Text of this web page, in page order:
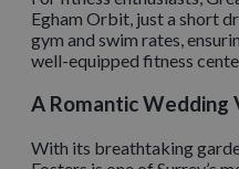
Egham Orbit, just a short
gym and swim rates,
well-equipped fitness
A Romantic Wedding
With its breathtaking